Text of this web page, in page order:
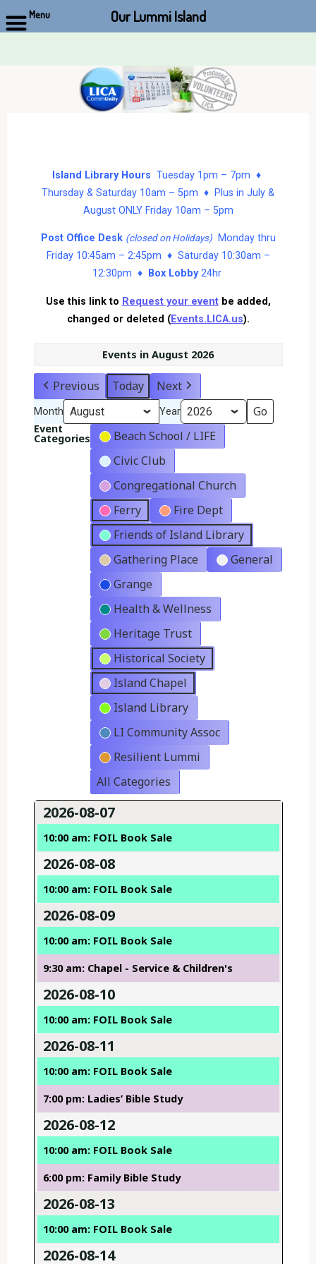
Island Library Hours Tuesday 1pm – 7pm ♦
Thursday & Saturday 10am – 5pm ♦ Plus in July &
August ONLY Friday 10am – 5pm
Post Office Desk (closed on Holidays)Monday thru
Friday 10:45am – 2:45pm ♦ Saturday 10:30am –
12:30pm ♦
Box Lobby24hr
Use this link to Request your eventbe added,
changed or deleted (Events.LICA.us).
Events in August 2026
Previous Today Next
Month Year
Event
Categories
Beach School / LIFE
Civic Club
Congregational Church
Ferry
Fire Dept
Friends of Island Library
Gathering Place
General
Grange
Health & Wellness
Heritage Trust
Historical Society
Island Chapel
Island Library
LI Community Assoc
Resilient Lummi
All Categories
2026-08-07
10:00 am: FOIL Book Sale
2026-08-08
10:00 am: FOIL Book Sale
2026-08-09
10:00 am: FOIL Book Sale
9:30 am: Chapel - Service & Children's
2026-08-10
10:00 am: FOIL Book Sale
2026-08-11
10:00 am: FOIL Book Sale
7:00 pm: Ladies’ Bible Study
2026-08-12
10:00 am: FOIL Book Sale
6:00 pm: Family Bible Study
2026-08-13
10:00 am: FOIL Book Sale
2026-08-14
Menu Our Lummi Island